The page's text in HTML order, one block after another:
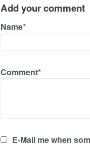
Add your comment
Name*
Comment*
E-Mail me when